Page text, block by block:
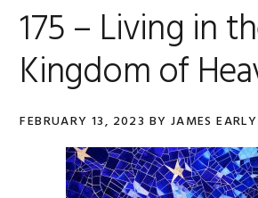
175 – Living in
Kingdom of
FEBRUARY 13, 2023 BY JAMES EARLY